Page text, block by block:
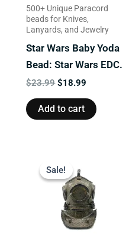
500+ Unique Paracord
beads for Knives,
Lanyards, and Jewelry
Star Wars Baby Yoda
Bead: Star Wars EDC.
$23.99 $18.99
Add to cart
Sale!
Sale!
price
was:
$22.99.$18.99.